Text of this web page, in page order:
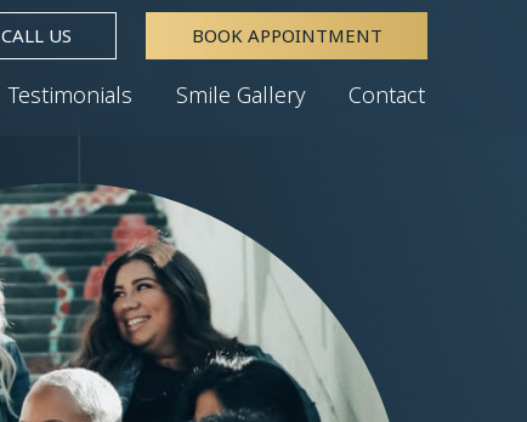
CALL US BOOK APPOINTMENT
Testimonials Smile Gallery Contact